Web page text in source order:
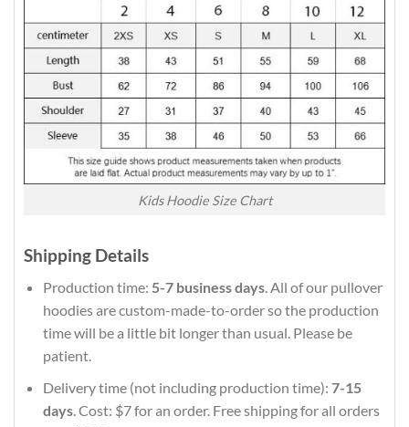
Kids Hoodie Size Chart
Shipping Details
Production time: 5-7 business days. All of our pullover
hoodies are custom-made-to-order so the production
time will be a little bit longer than usual. Please be
patient.
Delivery time (not including production time): 7-15
days. Cost: $7 for an order. Free shipping for all orders